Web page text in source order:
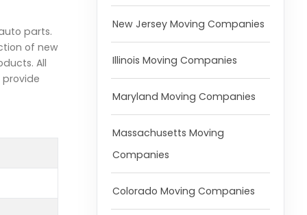
parts.
of new
All
provide
New Jersey Moving Companies
Illinois Moving Companies
Maryland Moving Companies
Massachusetts Moving
Companies
Colorado Moving Companies